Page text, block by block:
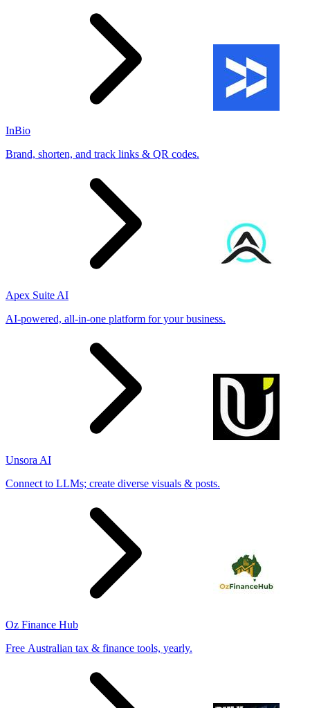
InBio
Brand, shorten, and track links & QR codes.
Apex Suite AI
AI-powered, all-in-one platform for your business.
Unsora AI
Connect to LLMs; create diverse visuals & posts.
Oz Finance Hub
Free Australian tax & finance tools, yearly.